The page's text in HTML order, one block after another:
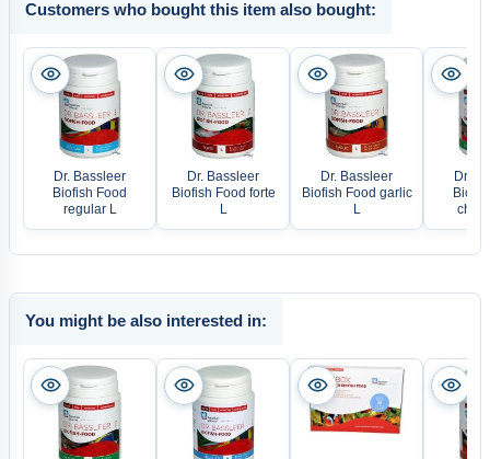
Customers who bought this item also bought:
Dr. Bassleer
Biofish Food
regular L
Dr. Bassleer
Biofish Food forte
L
Dr. Bassleer
Biofish Food garlic
L
Dr.
You might be also interested in: